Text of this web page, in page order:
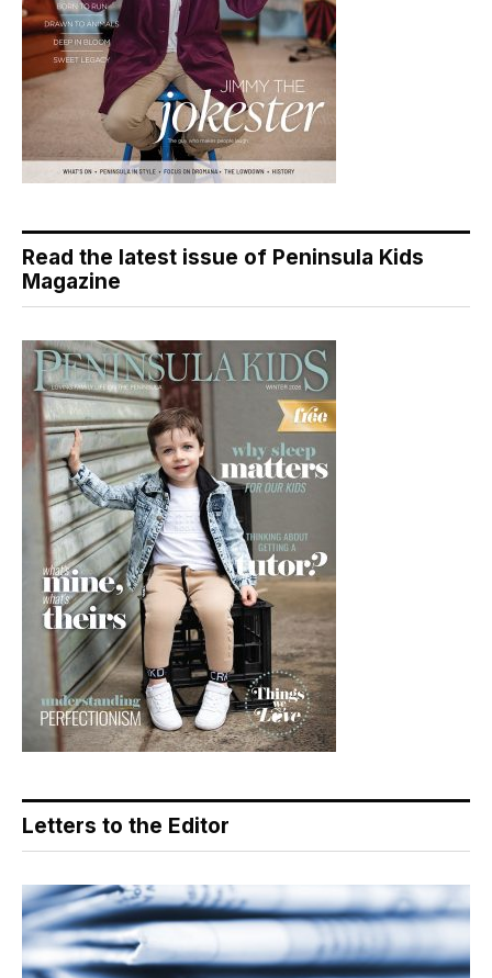
Read the latest issue of Peninsula Kids
Magazine
Letters to the Editor